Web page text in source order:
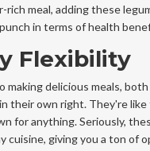
rich meal, adding these
in terms of health
Flexibility
making delicious meals, both
their own right. They're
for anything. Seriously,
cuisine, giving you a ton of